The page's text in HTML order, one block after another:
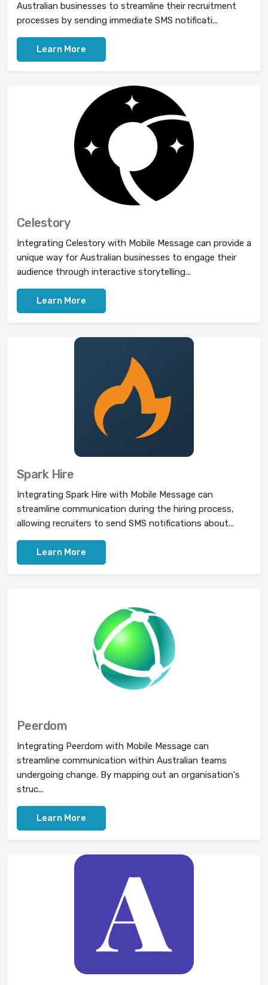
Australian businesses to streamline their recruitment
processes by sending immediate SMS notificati...
Learn More
Celestory
Integrating Celestory with Mobile Message can provide a
unique way for Australian businesses to engage their
audience through interactive storytelling...
Learn More
Spark Hire
Integrating Spark Hire with Mobile Message can
streamline communication during the hiring process,
allowing recruiters to send SMS notifications about...
Learn More
Peerdom
Integrating Peerdom with Mobile Message can
streamline communication within Australian teams
undergoing change. By mapping out an organisation's
struc...
Learn More